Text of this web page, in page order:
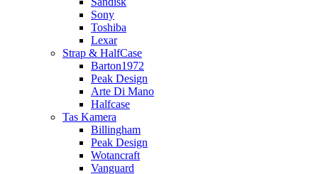
Sony
Toshiba
Lexar
Strap & HalfCase
Barton1972
Peak Design
Arte Di Mano
Halfcase
Tas Kamera
Billingham
Peak Design
Wotancraft
Vanguard